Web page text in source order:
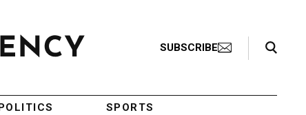
SUBSCRIBE
Search Toggle
SPORTS